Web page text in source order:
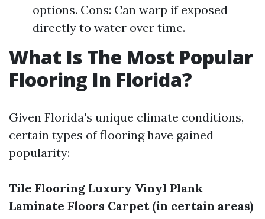
options. Cons: Can warp if exposed
directly to water over time.
What Is The Most Popular
Flooring In Florida?
Given Florida's unique climate conditions,
certain types of flooring have gained
popularity:
Tile Flooring Luxury Vinyl Plank
Laminate Floors Carpet (in certain areas)